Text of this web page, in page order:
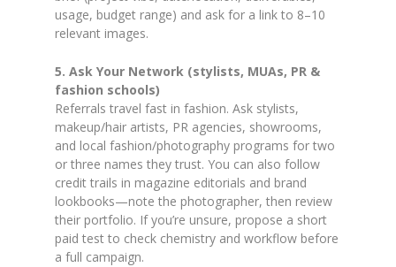
usage, budget range) and ask for a link to 8–10
relevant images.
5. Ask Your Network (stylists, MUAs, PR &
fashion schools)
Referrals travel fast in fashion. Ask stylists,
makeup/hair artists, PR agencies, showrooms,
and local fashion/photography programs for two
or three names they trust. You can also follow
credit trails in magazine editorials and brand
lookbooks—note the photographer, then review
their portfolio. If you’re unsure, propose a short
paid test to check chemistry and workflow before
a full campaign.